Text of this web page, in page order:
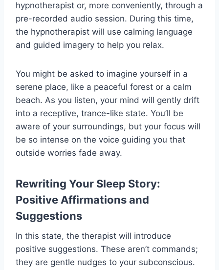
hypnotherapist or, more conveniently, through a
pre-recorded audio session. During this time,
the hypnotherapist will use calming language
and guided imagery to help you relax.
You might be asked to imagine yourself in a
serene place, like a peaceful forest or a calm
beach. As you listen, your mind will gently drift
into a receptive, trance-like state. You’ll be
aware of your surroundings, but your focus will
be so intense on the voice guiding you that
outside worries fade away.
Rewriting Your Sleep Story:
Positive Affirmations and
Suggestions
In this state, the therapist will introduce
positive suggestions. These aren’t commands;
they are gentle nudges to your subconscious.